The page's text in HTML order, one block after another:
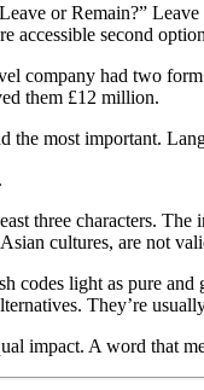
or Remain?”
accessible second
company had two
them £12 million.
the most important.
three characters.
cultures, are not
codes light as pure
They’re
impact. A word that